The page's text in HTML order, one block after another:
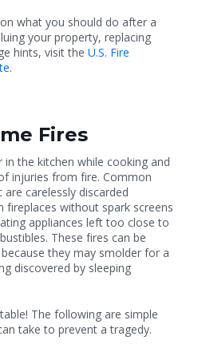
what you should do after a
your property, replacing
hints, visit the U.S. Fire
.
Fires
the kitchen while cooking and
injuries from fire. Common
carelessly discarded
fireplaces without spark screens
appliances left too close to
These fires can be
they may smolder for a
discovered by sleeping
The following are simple
take to prevent a tragedy.